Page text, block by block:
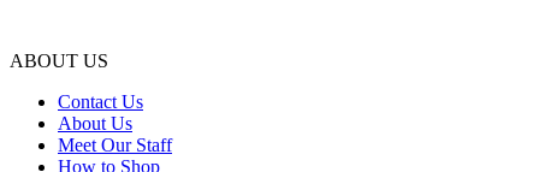
ABOUT US
Contact Us
About Us
Meet Our Staff
How to Shop